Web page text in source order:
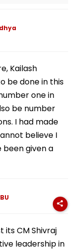
Kailash
be done in this
one in
be number
I had made
believe I
given a
CM Shivraj
leadership in